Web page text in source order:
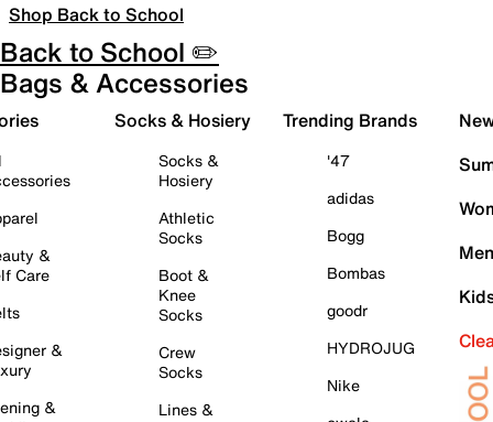
Shop Back to School
Back to School ✏️
Bags & Accessories
&
Care
&
&
Socks & Hosiery
Socks &
Hosiery
Athletic
Socks
Boot &
Knee
Socks
Crew
Socks
Lines &
Trending Brands
'47
adidas
Bogg
Bombas
goodr
HYDROJUG
Nike